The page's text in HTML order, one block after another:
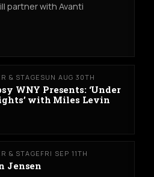
partner with Avanti
& STAGE SUN AUG 30TH
WNY Presents: ‘Under
with Miles Levin
& STAGE FRI SEP 11TH
Jensen